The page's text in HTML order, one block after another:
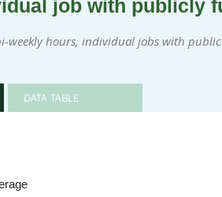
job with publicly
weekly hours, individual jobs with
DATA TABLE